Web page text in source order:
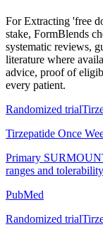
ForExtracting 'free
stake, FormBlends
systematic reviews,
literature where
advice, proof of
every patient.
Randomized trial
Tirzepatide Once
Primary
ranges and
PubMed
Randomized trial